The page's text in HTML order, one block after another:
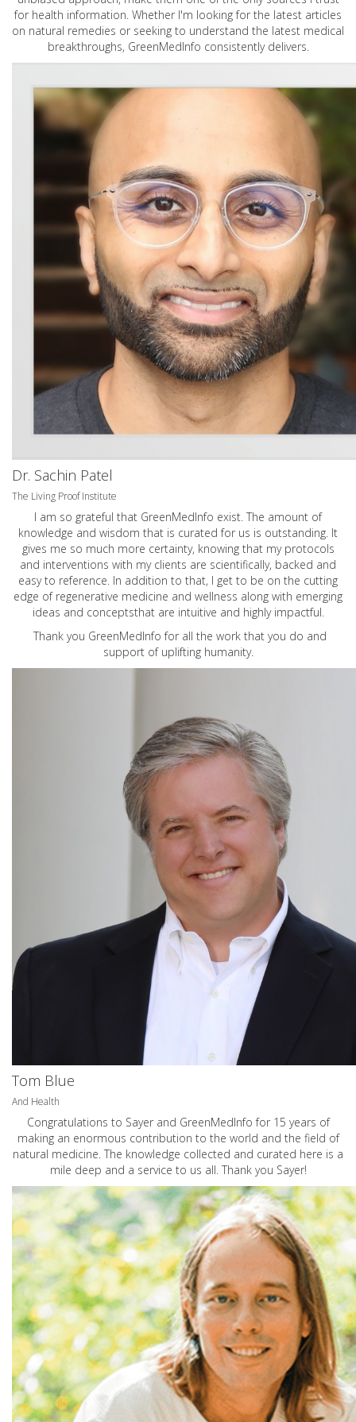
for health information. Whether I'm looking for the latest articles
on natural remedies or seeking to understand the latest medical
breakthroughs, GreenMedInfo consistently delivers.
Dr. Sachin Patel
The Living Proof Institute
I am so grateful that GreenMedInfo exist. The amount of
knowledge and wisdom that is curated for us is outstanding. It
gives me so much more certainty, knowing that my protocols
and interventions with my clients are scientifically, backed and
easy to reference. In addition to that, I get to be on the cutting
edge of regenerative medicine and wellness along with emerging
ideas and conceptsthat are intuitive and highly impactful.
Thank you GreenMedInfo for all the work that you do and
support of uplifting humanity.
Tom Blue
And Health
Congratulations to Sayer and GreenMedInfo for 15 years of
making an enormous contribution to the world and the field of
natural medicine. The knowledge collected and curated here is a
mile deep and a service to us all. Thank you Sayer!